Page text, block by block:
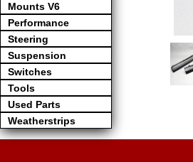
Mounts V6
Performance
Steering
Suspension
Switches
Tools
Used Parts
Weatherstrips